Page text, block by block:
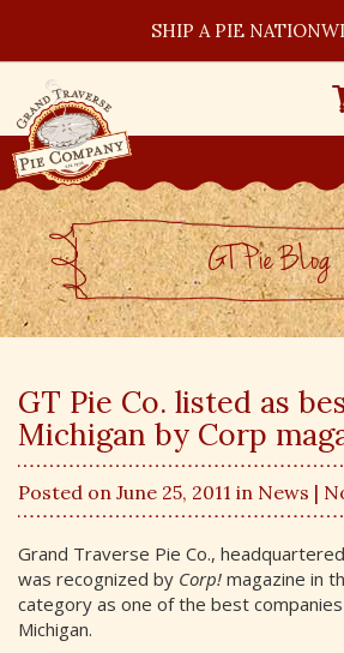
SHIP A PIE
GT Pie BLog
GT Pie Co. listed as
Michigan by Corp
Posted on June 25, 2011 in News |
Grand Traverse Pie Co.,
was recognized by Corp! magazine in
category as one of the best
Michigan.